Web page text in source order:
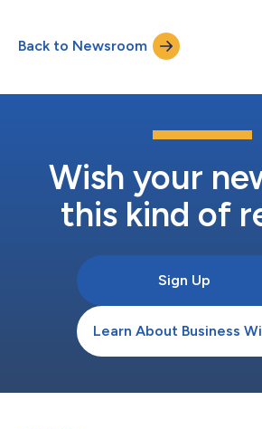
receive $167.00 in cash for each share of
own. KSF is seeking to determine whether
Back to Newsroom
Wish your
this kind of
Sign Up
Learn About Business